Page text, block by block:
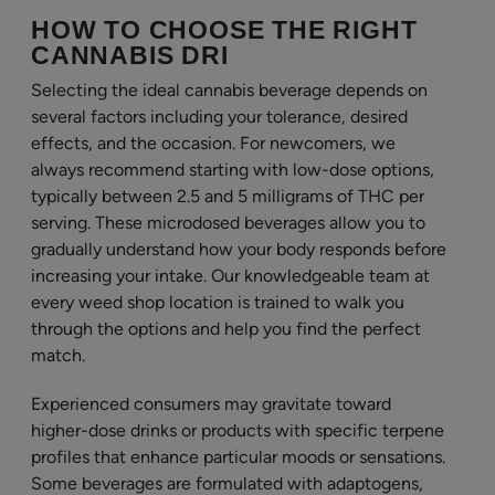
HOW TO CHOOSE THE RIGHT
CANNABIS DRI
Selecting the ideal cannabis beverage depends on
several factors including your tolerance, desired
effects, and the occasion. For newcomers, we
always recommend starting with low-dose options,
typically between 2.5 and 5 milligrams of THC per
serving. These microdosed beverages allow you to
gradually understand how your body responds before
increasing your intake. Our knowledgeable team at
every weed shop location is trained to walk you
through the options and help you find the perfect
match.
Experienced consumers may gravitate toward
higher-dose drinks or products with specific terpene
profiles that enhance particular moods or sensations.
Some beverages are formulated with adaptogens,